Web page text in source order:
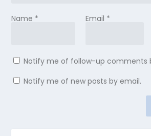
Name * Email *
Notify me of follow-up comments
Notify me of new posts by email.